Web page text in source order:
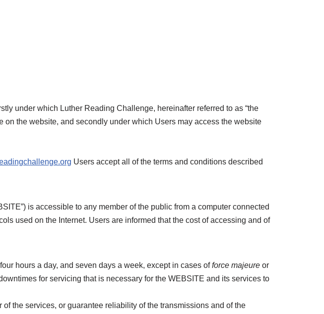
under which Luther Reading Challenge, hereinafter referred to as “the
the website, and secondly under which Users may access the website
Users accept all of the terms and conditions described
is accessible to any member of the public from a computer connected
used on the Internet. Users are informed that the cost of accessing and of
hours a day, and seven days a week, except in cases offorce majeure or
for servicing that is necessary for the WEBSITE and its services to
the services, or guarantee reliability of the transmissions and of the